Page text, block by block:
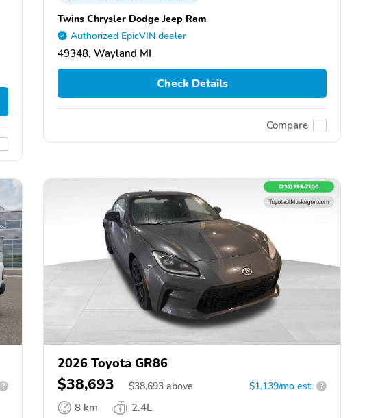
Twins Chrysler Dodge Jeep Ram
Authorized EpicVIN dealer
49348, Wayland MI
Check Details
Compare
?
2026 Toyota GR86
$38,693 $38,693 above $1,139/mo est. ?
8 km
2.4L